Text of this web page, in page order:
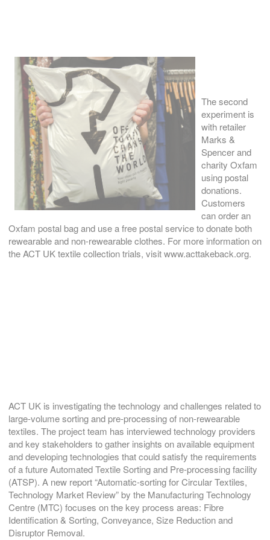
The second
experiment is
with retailer
Marks &
Spencer and
charity Oxfam
using postal
donations.
Customers
can order an
Oxfam postal bag and use a free postal service to donate both
rewearable and non-rewearable clothes. For more information on
the ACT UK textile collection trials, visit www.acttakeback.org.
ACT UK is investigating the technology and challenges related to
large-volume sorting and pre-processing of non-rewearable
textiles. The project team has interviewed technology providers
and key stakeholders to gather insights on available equipment
and developing technologies that could satisfy the requirements
of a future Automated Textile Sorting and Pre-processing facility
(ATSP). A new report “Automatic-sorting for Circular Textiles,
Technology Market Review” by the Manufacturing Technology
Centre (MTC) focuses on the key process areas: Fibre
Identification & Sorting, Conveyance, Size Reduction and
Disruptor Removal.